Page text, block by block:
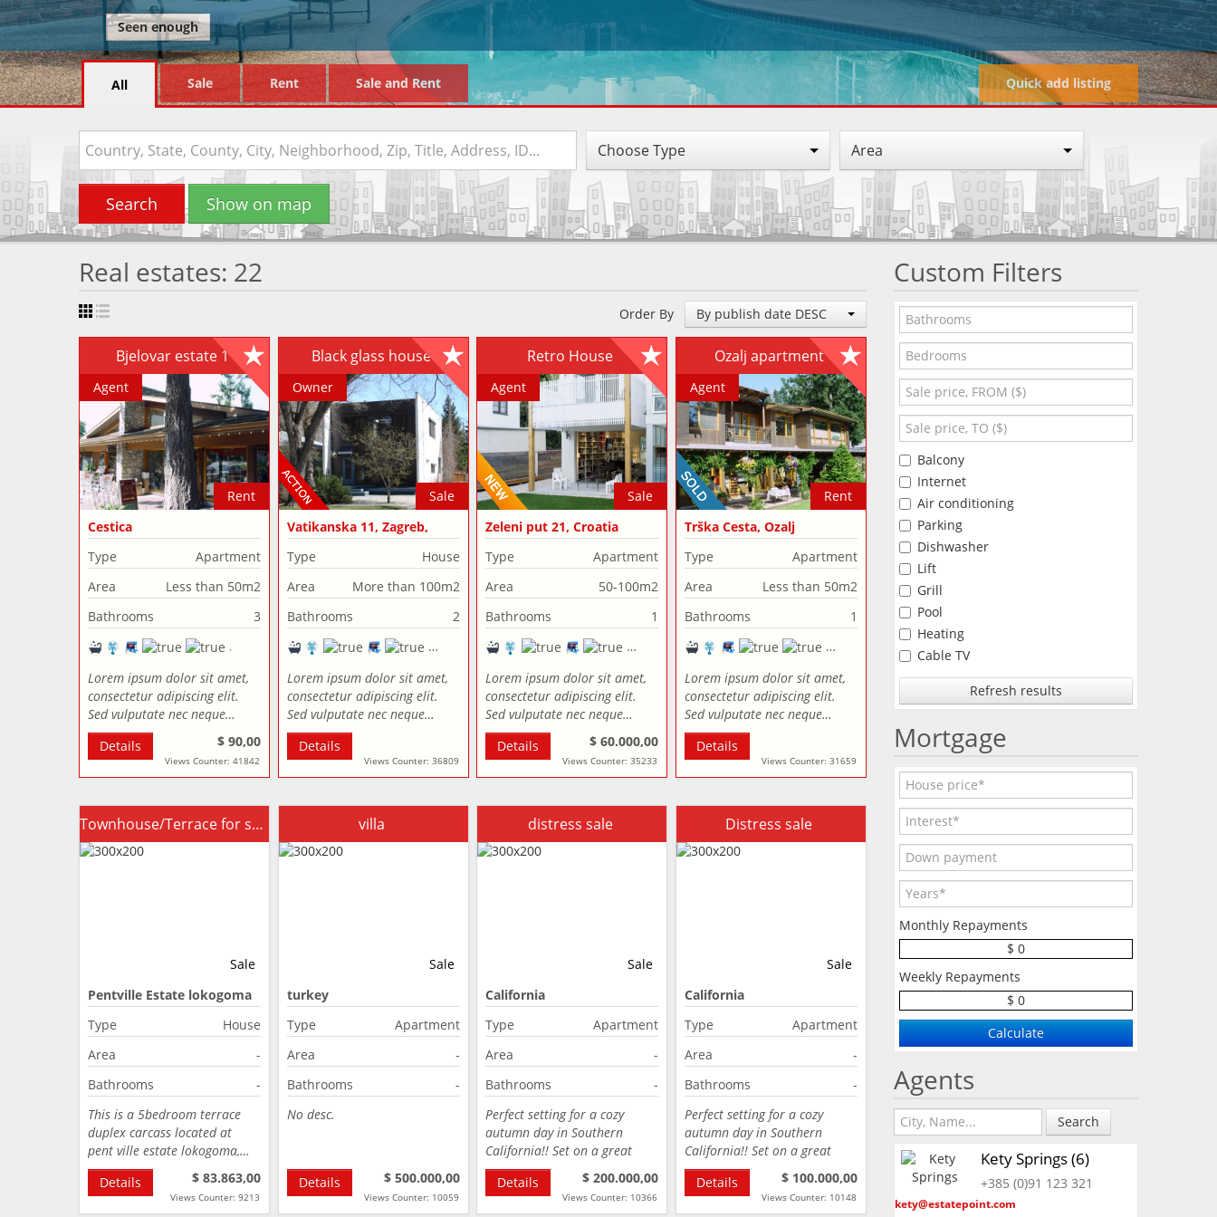
Seen enough
Quick add listing
All Sale Rent Sale and Rent
Choose Type Area
Search Show on map
Real estates: 22
By publish date DESC
Order By
Bjelovar estate 1
Rent
Agent
Cestica
Type
Apartment
Area
Less than 50m2
Bathrooms
3
Lorem ipsum dolor sit amet,
consectetur adipiscing elit.
Sed vulputate nec neque…
$ 90,00
Views Counter: 41842
Details
Black glass house
Sale
Owner
Vatikanska 11, Zagreb,
Croatia
Type
House
Area
More than 100m2
Bathrooms
2
Lorem ipsum dolor sit amet,
consectetur adipiscing elit.
Sed vulputate nec neque…
Views Counter: 36809
Details
Retro House
Sale
Agent
Zeleni put 21, Croatia
Type
Apartment
Area
50-100m2
Bathrooms
1
Lorem ipsum dolor sit amet,
consectetur adipiscing elit.
Sed vulputate nec neque…
$ 60.000,00
Views Counter: 35233
Details
Ozalj apartment
Rent
Agent
Trška Cesta, Ozalj
Type
Apartment
Area
Less than 50m2
Bathrooms
1
Lorem ipsum dolor sit amet,
consectetur adipiscing elit.
Sed vulputate nec neque…
Views Counter: 31659
Details
Townhouse/Terrace for sale
Sale
Pentville Estate lokogoma
Abuja
Type
House
Area
-
Bathrooms
-
This is a 5bedroom terrace
duplex carcass located at
pent ville estate lokogoma,…
$ 83.863,00
Views Counter: 9213
Details
villa
Sale
turkey
Type
Apartment
Area
-
Bathrooms
-
No desc.
$ 500.000,00
Views Counter: 10059
Details
distress sale
Sale
California
Type
Apartment
Area
-
Bathrooms
-
Perfect setting for a cozy
autumn day in Southern
California!! Set on a great
street…
$ 200.000,00
Views Counter: 10366
Details
Distress sale
Sale
California
Type
Apartment
Area
-
Bathrooms
-
Perfect setting for a cozy
autumn day in Southern
California!! Set on a great
street…
$ 100.000,00
Views Counter: 10148
Details
Custom Filters
Balcony
Internet
Air conditioning
Parking
Dishwasher
Lift
Grill
Pool
Heating
Cable TV
Refresh results
Mortgage
Monthly Repayments
$ 0
Weekly Repayments
$ 0
Agents
Search
Kety Springs (6)
+385 (0)91 123 321
kety@estatepoint.com